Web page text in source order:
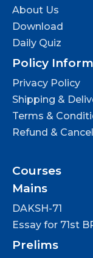
About Us
Download
Daily Quiz
Policy
Privacy Policy
Shipping &
Terms &
Refund &
Courses
Mains
DAKSH-71
Essay for 71st
Prelims